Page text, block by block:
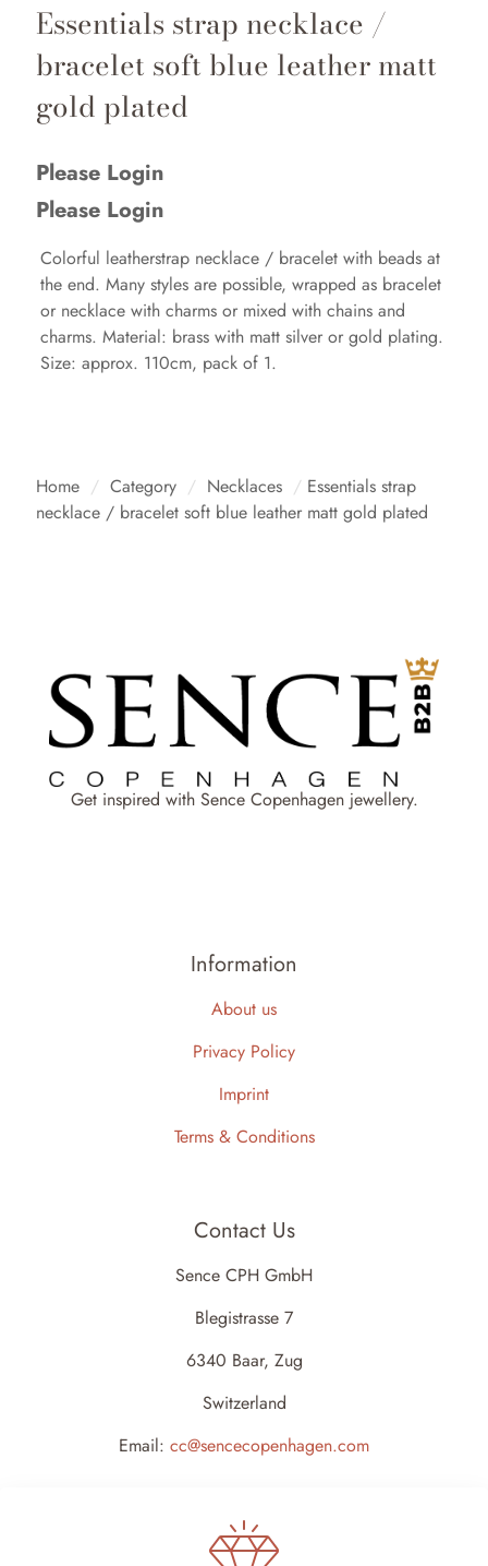
Essentials strap necklace /
bracelet soft blue leather matt
gold plated
Please Login
Please Login
Colorful leatherstrap necklace / bracelet with beads at
the end. Many styles are possible, wrapped as bracelet
or necklace with charms or mixed with chains and
charms. Material: brass with matt silver or gold plating.
Size: approx. 110cm, pack of 1.
Home / Category / Necklaces / Essentials strap
necklace / bracelet soft blue leather matt gold plated
Get inspired with Sence Copenhagen jewellery.
Information
About us
Privacy Policy
Imprint
Terms & Conditions
Contact Us
Sence CPH GmbH
Blegistrasse 7
6340 Baar, Zug
Switzerland
Email: cc@sencecopenhagen.com